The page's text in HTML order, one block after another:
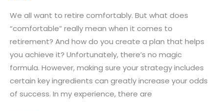
We all want to retire comfortably. But what does
“comfortable” really mean when it comes to
retirement? And how do you create a plan that helps
you achieve it? Unfortunately, there’s no magic
formula. However, making sure your strategy includes
certain key ingredients can greatly increase your odds
of success. In my experience, there are